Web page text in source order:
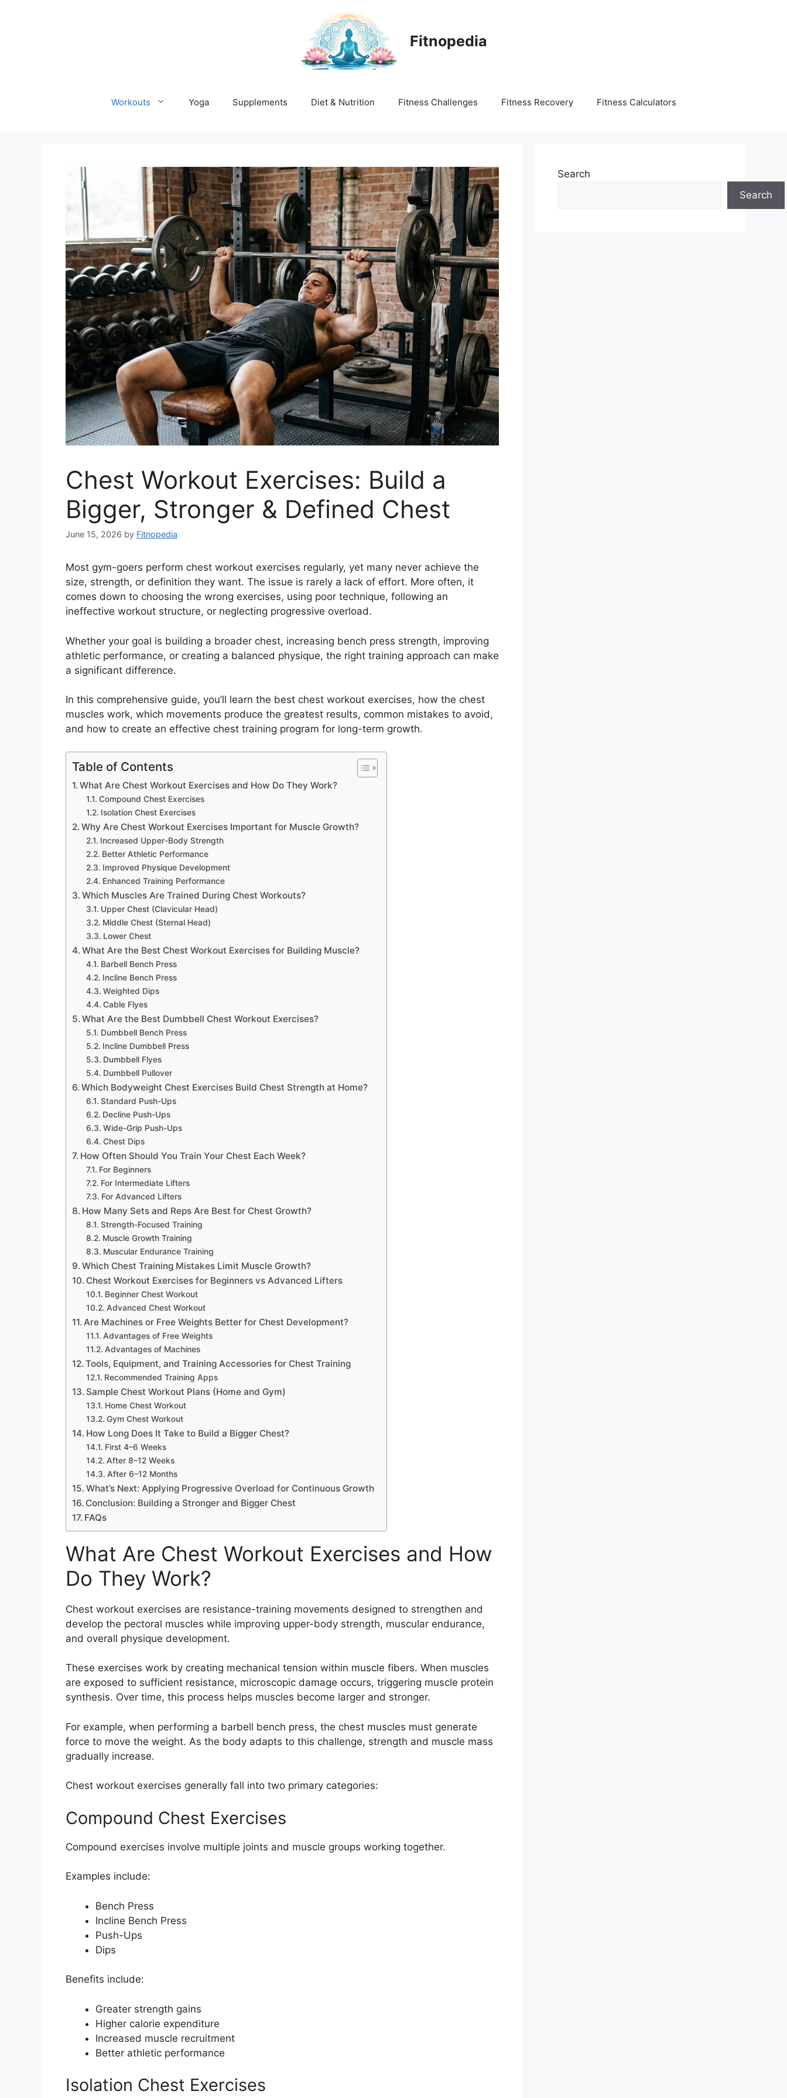
Fitnopedia
Workouts Yoga Supplements Diet & Nutrition Fitness Challenges Fitness Recovery Fitness Calculators
Chest Workout Exercises: Build a
Bigger, Stronger & Defined Chest
June 15, 2026 by Fitnopedia
Most gym-goers perform chest workout exercises regularly, yet many never achieve the
size, strength, or definition they want. The issue is rarely a lack of effort. More often, it
comes down to choosing the wrong exercises, using poor technique, following an
ineffective workout structure, or neglecting progressive overload.
Whether your goal is building a broader chest, increasing bench press strength, improving
athletic performance, or creating a balanced physique, the right training approach can make
a significant difference.
In this comprehensive guide, you’ll learn the best chest workout exercises, how the chest
muscles work, which movements produce the greatest results, common mistakes to avoid,
and how to create an effective chest training program for long-term growth.
Table of Contents
What Are Chest Workout Exercises and How Do They Work?
Compound Chest Exercises
Isolation Chest Exercises
Why Are Chest Workout Exercises Important for Muscle Growth?
Increased Upper-Body Strength
Better Athletic Performance
Improved Physique Development
Enhanced Training Performance
Which Muscles Are Trained During Chest Workouts?
Upper Chest (Clavicular Head)
Middle Chest (Sternal Head)
Lower Chest
What Are the Best Chest Workout Exercises for Building Muscle?
Barbell Bench Press
Incline Bench Press
Weighted Dips
Cable Flyes
What Are the Best Dumbbell Chest Workout Exercises?
Dumbbell Bench Press
Incline Dumbbell Press
Dumbbell Flyes
Dumbbell Pullover
Which Bodyweight Chest Exercises Build Chest Strength at Home?
Standard Push-Ups
Decline Push-Ups
Wide-Grip Push-Ups
Chest Dips
How Often Should You Train Your Chest Each Week?
For Beginners
For Intermediate Lifters
For Advanced Lifters
How Many Sets and Reps Are Best for Chest Growth?
Strength-Focused Training
Muscle Growth Training
Muscular Endurance Training
Which Chest Training Mistakes Limit Muscle Growth?
Chest Workout Exercises for Beginners vs Advanced Lifters
Beginner Chest Workout
Advanced Chest Workout
Are Machines or Free Weights Better for Chest Development?
Advantages of Free Weights
Advantages of Machines
Tools, Equipment, and Training Accessories for Chest Training
Recommended Training Apps
Sample Chest Workout Plans (Home and Gym)
Home Chest Workout
Gym Chest Workout
How Long Does It Take to Build a Bigger Chest?
First 4–6 Weeks
After 8–12 Weeks
After 6–12 Months
What’s Next: Applying Progressive Overload for Continuous Growth
Conclusion: Building a Stronger and Bigger Chest
FAQs
What Are Chest Workout Exercises and How
Do They Work?
Chest workout exercises are resistance-training movements designed to strengthen and
develop the pectoral muscles while improving upper-body strength, muscular endurance,
and overall physique development.
These exercises work by creating mechanical tension within muscle fibers. When muscles
are exposed to sufficient resistance, microscopic damage occurs, triggering muscle protein
synthesis. Over time, this process helps muscles become larger and stronger.
For example, when performing a barbell bench press, the chest muscles must generate
force to move the weight. As the body adapts to this challenge, strength and muscle mass
gradually increase.
Chest workout exercises generally fall into two primary categories:
Compound Chest Exercises
Compound exercises involve multiple joints and muscle groups working together.
Examples include:
Bench Press
Incline Bench Press
Push-Ups
Dips
Benefits include:
Greater strength gains
Higher calorie expenditure
Increased muscle recruitment
Better athletic performance
Isolation Chest Exercises
Search
Search